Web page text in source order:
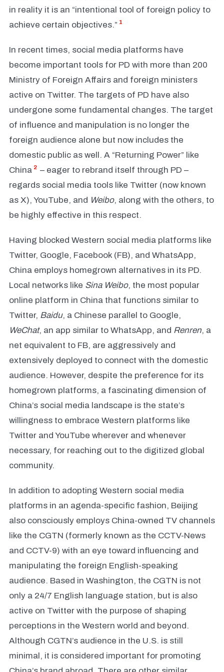
in reality it is an “intentional tool of foreign policy to
achieve certain objectives.” 1
In recent times, social media platforms have
become important tools for PD with more than 200
Ministry of Foreign Affairs and foreign ministers
active on Twitter. The targets of PD have also
undergone some fundamental changes. The target
of influence and manipulation is no longer the
foreign audience alone but now includes the
domestic public as well. A “Returning Power” like
China 2 – eager to rebrand itself through PD –
regards social media tools like Twitter (now known
as X), YouTube, and Weibo, along with the others, to
be highly effective in this respect.
Having blocked Western social media platforms like
Twitter, Google, Facebook (FB), and WhatsApp,
China employs homegrown alternatives in its PD.
Local networks like Sina Weibo, the most popular
online platform in China that functions similar to
Twitter, Baidu, a Chinese parallel to Google,
WeChat, an app similar to WhatsApp, and Renren, a
net equivalent to FB, are aggressively and
extensively deployed to connect with the domestic
audience. However, despite the preference for its
homegrown platforms, a fascinating dimension of
China’s social media landscape is the state’s
willingness to embrace Western platforms like
Twitter and YouTube wherever and whenever
necessary, for reaching out to the digitized global
community.
In addition to adopting Western social media
platforms in an agenda-specific fashion, Beijing
also consciously employs China-owned TV channels
like the CGTN (formerly known as the CCTV-News
and CCTV-9) with an eye toward influencing and
manipulating the foreign English-speaking
audience. Based in Washington, the CGTN is not
only a 24/7 English language station, but is also
active on Twitter with the purpose of shaping
perceptions in the Western world and beyond.
Although CGTN’s audience in the U.S. is still
minimal, it is considered important for promoting